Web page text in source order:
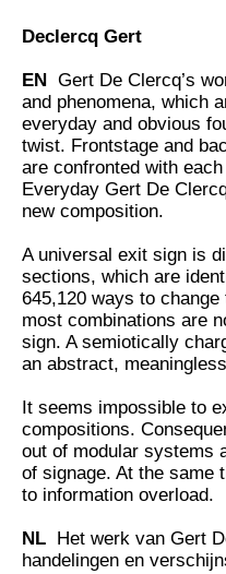
Declercq Gert
EN Gert De Clercq’s
and phenomena, which
everyday and obvious
twist. Frontstage and
are confronted with each
Everyday Gert De
new composition.
A universal exit sign is
sections, which are
645,120 ways to
most combinations are
sign. A semiotically
an abstract,
It seems impossible to
compositions.
out of modular systems
of signage. At the same
to information overload.
NL Het werk van Gert
handelingen en